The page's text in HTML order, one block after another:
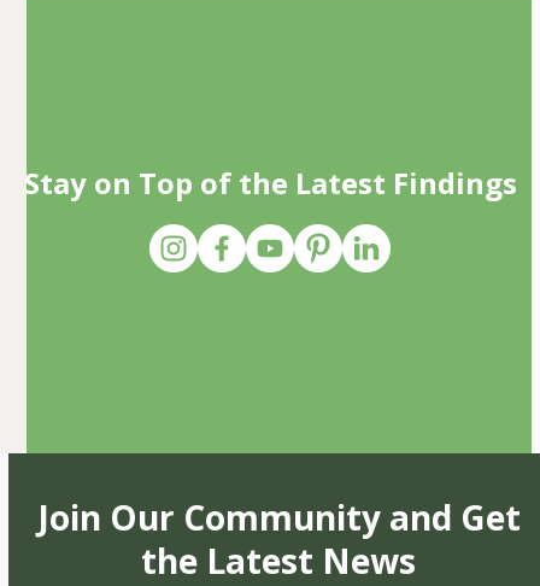
Stay on Top of the Latest Findings
Join Our Community and Get
the Latest News